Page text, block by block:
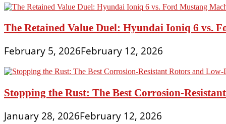
The Retained Value Duel: Hyundai Ioniq 6 vs.
February 5, 2026February 12, 2026
Stopping the Rust: The Best Corrosion-
January 28, 2026February 12, 2026